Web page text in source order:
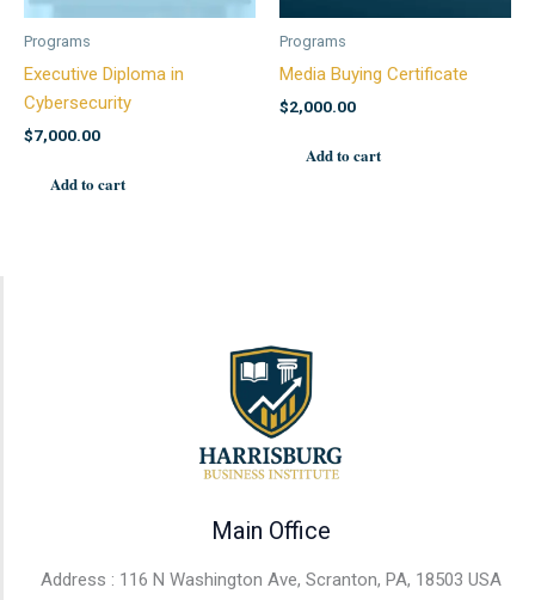
Programs
Executive Diploma in
Cybersecurity
$7,000.00
Add to cart
Programs
Media Buying Certificate
$2,000.00
Add to cart
Main Office
Address : 116 N Washington Ave, Scranton, PA, 18503 USA